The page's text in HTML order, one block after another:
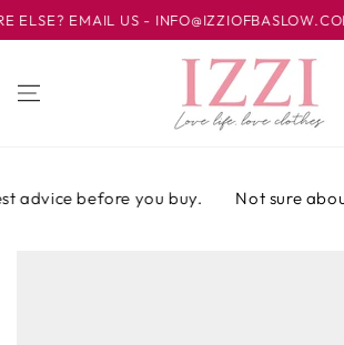
IR AL
CONTENIDO
EMAIL US -
before you buy. Not sure